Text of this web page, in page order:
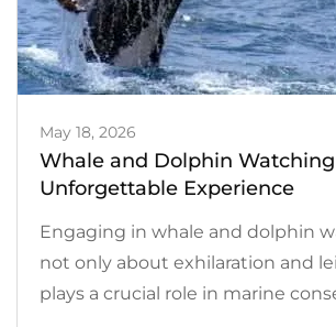
May 18, 2026
Whale and Dolphin Watching
Unforgettable Experience
Engaging in whale and dolphin
not only about exhilaration and
plays a crucial role in marine